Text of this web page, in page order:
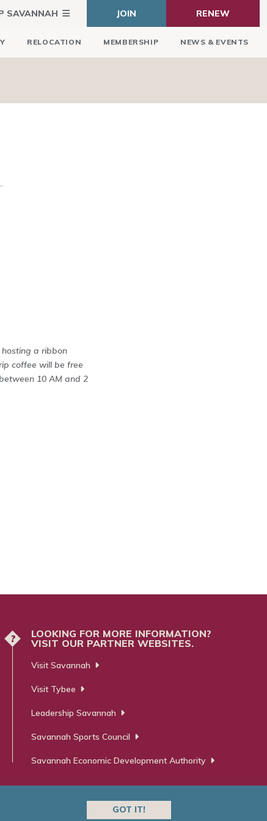
SAVANNAH JOIN RENEW
RELOCATION MEMBERSHIP NEWS & EVENTS
a ribbon
coffee will be free
10 AM and 2
?
LOOKING FOR MORE INFORMATION?
VISIT OUR PARTNER WEBSITES.
Visit Savannah
Visit Tybee
Leadership Savannah
Savannah Sports Council
Savannah Economic Development Authority
GOT IT!